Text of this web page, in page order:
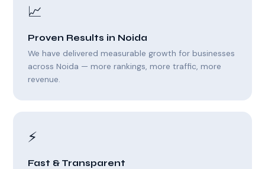
📈
Proven Results in Noida
We have delivered measurable growth for businesses
across Noida — more rankings, more traffic, more
revenue.
⚡
Fast & Transparent